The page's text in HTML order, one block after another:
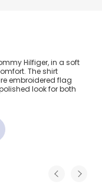
Sleeved
Hilfiger, in a soft
The shirt
embroidered flag
look for both